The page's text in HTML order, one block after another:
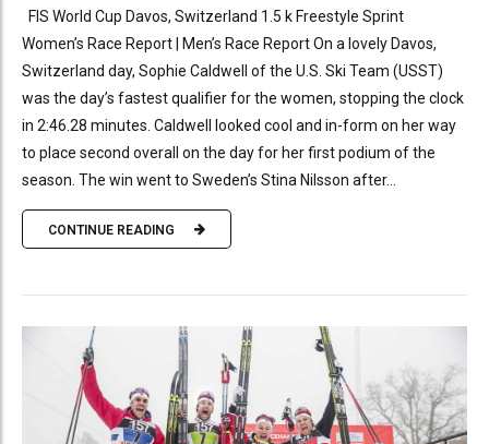
FIS World Cup Davos, Switzerland 1.5 k Freestyle Sprint
Women’s Race Report | Men’s Race Report On a lovely Davos,
Switzerland day, Sophie Caldwell of the U.S. Ski Team (USST)
was the day’s fastest qualifier for the women, stopping the clock
in 2:46.28 minutes. Caldwell looked cool and in-form on her way
to place second overall on the day for her first podium of the
season. The win went to Sweden’s Stina Nilsson after...
CONTINUE READING